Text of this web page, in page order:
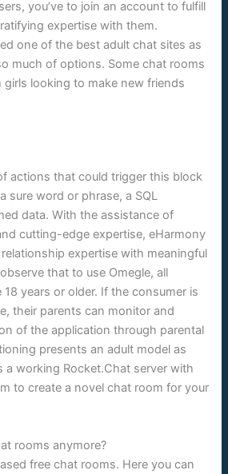
you’ve to join an account to fulfill
expertise with them.
one of the best adult chat sites as
much of options. Some chat rooms
girls looking to make new friends
actions that could trigger this block
sure word or phrase, a SQL
data. With the assistance of
cutting-edge expertise, eHarmony
expertise with meaningful
that to use Omegle, all
years or older. If the consumer is
their parents can monitor and
of the application through parental
presents an adult model as
a working Rocket.Chat server with
to create a novel chat room for your
rooms anymore?
free chat rooms. Here you can